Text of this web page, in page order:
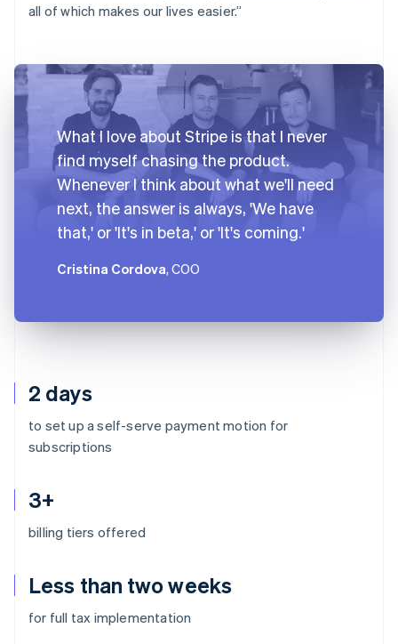
2 days
to set up a self-serve payment motion for
subscriptions
3+
billing tiers offered
Less than two weeks
for full tax implementation
all of which makes our lives easier.”
What I love about Stripe is that I never
find myself chasing the product.
Whenever I think about what we'll need
next, the answer is always, 'We have
that,' or 'It's in beta,' or 'It's coming.'
Cristina Cordova, COO
Australia